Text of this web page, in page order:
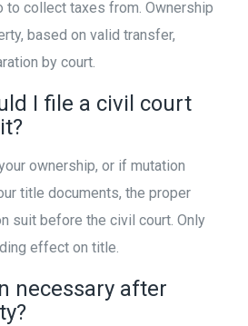
to collect taxes from. Ownership
based on valid transfer,
by court.
I file a civil court
ownership, or if mutation
title documents, the proper
suit before the civil court. Only
effect on title.
necessary after